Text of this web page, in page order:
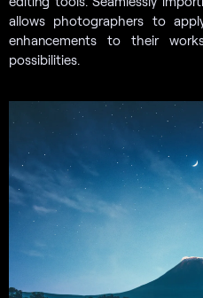
allows photographers to
enhancements to their
possibilities.